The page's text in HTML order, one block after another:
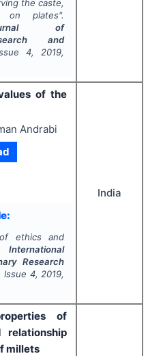
the caste,
on plates".
of
and
4, 2019,
of the
Andrabi
ethics and
International
Research
, Issue 4, 2019,
India
of
millets